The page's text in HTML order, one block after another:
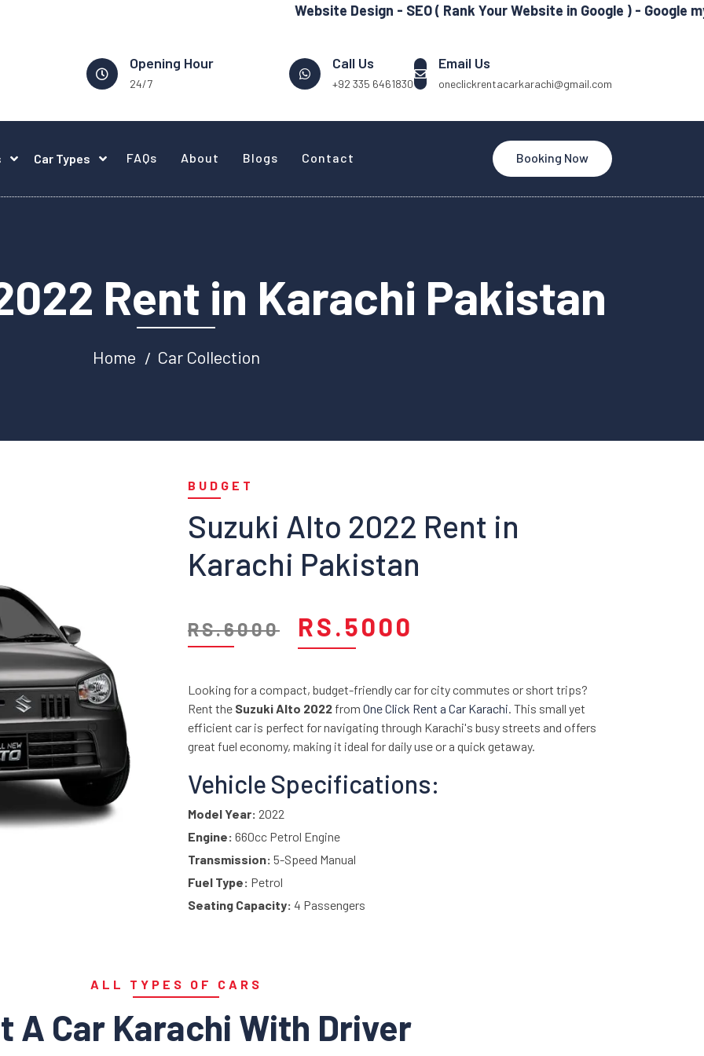
Website Design - SEO ( Rank Your Website in Google ) - Google my
Opening Hour
24/7
Call Us
+92 335 6461830
Email Us
oneclickrentacarkarachi@gmail.com
Car Types FAQs About Blogs Contact Booking Now
Rent in Karachi Pakistan
Home Car Collection
BUDGET
Suzuki Alto 2022 Rent in
Karachi Pakistan
RS.6000 RS.5000
Looking for a compact, budget-friendly car for city commutes or short trips?
Rent the Suzuki Alto 2022 from One Click Rent a Car Karachi. This small yet
efficient car is perfect for navigating through Karachi's busy streets and offers
great fuel economy, making it ideal for daily use or a quick getaway.
Vehicle Specifications:
Model Year: 2022
Engine: 660cc Petrol Engine
Transmission: 5-Speed Manual
Fuel Type: Petrol
Seating Capacity: 4 Passengers
Top Features:
Power Steering
Air Conditioning
ALL TYPES OF CARS
A Car Karachi With Driver